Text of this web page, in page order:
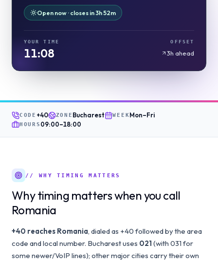
Open now · closes in 3h 52m
YOUR TIME
11:08
OFFSET
3h ahead
CODE +40 ZONE Bucharest WEEK Mon–Fri
HOURS 09:00–18:00
// WHY TIMING MATTERS
Why timing matters when you call
Romania
+40 reaches Romania, dialed as +40 followed by the area
code and local number. Bucharest uses 021 (with 031 for
some newer/VoIP lines); other major cities carry their own